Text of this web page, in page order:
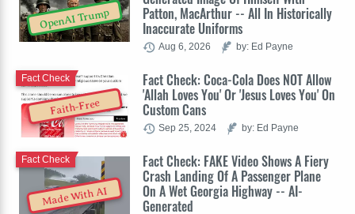
OpenAI Trump Patton, MacArthur -- All In Historically
Inaccurate Uniforms
Aug 6, 2026 by: Ed Payne
Faith-Free
Fact Check: Coca-Cola Does NOT Allow
'Allah Loves You' Or 'Jesus Loves You' On
Custom Cans
Fact Check
Sep 25, 2024 by: Ed Payne
Made With AI
Fact Check: FAKE Video Shows A Fiery
Crash Landing Of A Passenger Plane
On A Wet Georgia Highway -- AI-
Generated
Fact Check